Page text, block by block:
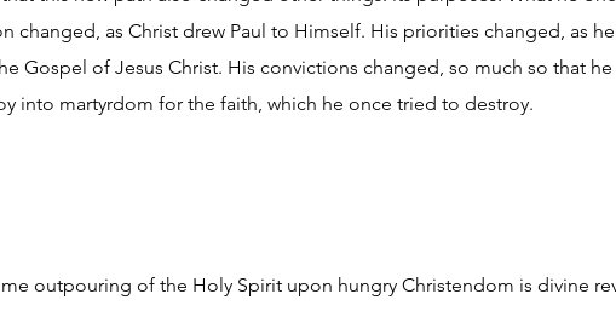
changed, as Christ drew Paul to Himself. His priorities changed, as
Gospel of Jesus Christ. His convictions changed, so much so that
into martyrdom for the faith, which he once tried to destroy.
outpouring of the Holy Spirit upon hungry Christendom is divine